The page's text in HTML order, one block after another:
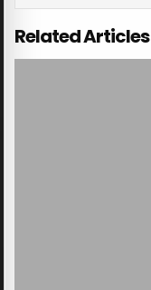
Related Articles